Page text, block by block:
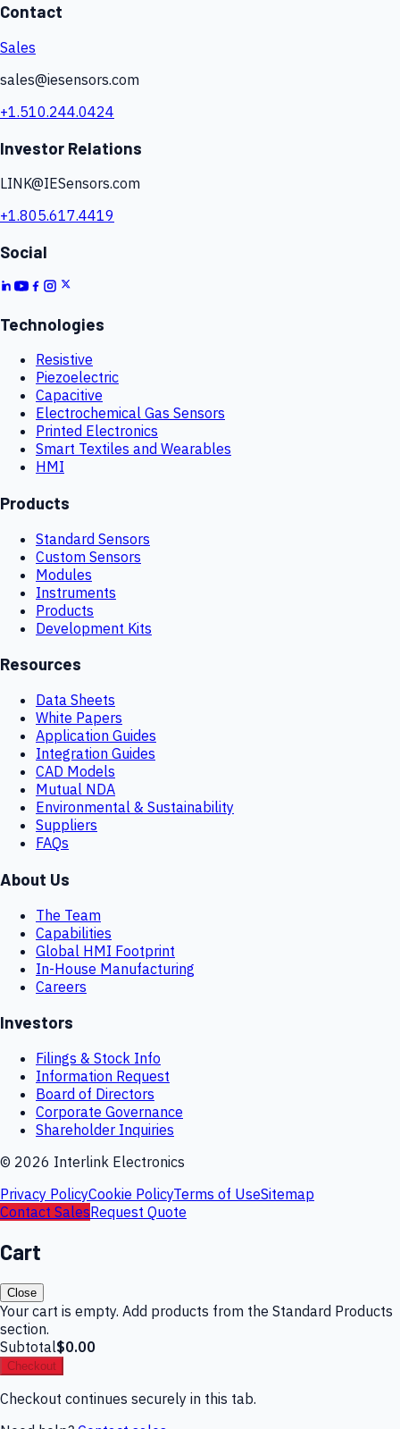
Contact
Sales
sales@iesensors.com
+1.510.244.0424
Investor Relations
LINK@IESensors.com
+1.805.617.4419
Social
Technologies
Resistive
Piezoelectric
Capacitive
Electrochemical Gas Sensors
Printed Electronics
Smart Textiles and Wearables
HMI
Products
Standard Sensors
Custom Sensors
Modules
Instruments
Products
Development Kits
Resources
Data Sheets
White Papers
Application Guides
Integration Guides
CAD Models
Mutual NDA
Environmental & Sustainability
Suppliers
FAQs
About Us
The Team
Capabilities
Global HMI Footprint
In-House Manufacturing
Careers
Investors
Filings & Stock Info
Information Request
Board of Directors
Corporate Governance
Shareholder Inquiries
© 2026 Interlink Electronics
Privacy PolicyCookie PolicyTerms of UseSitemap
Contact SalesRequest Quote
Cart
Close
Your cart is empty. Add products from the Standard Products
section.
Subtotal$0.00
Checkout
Checkout continues securely in this tab.